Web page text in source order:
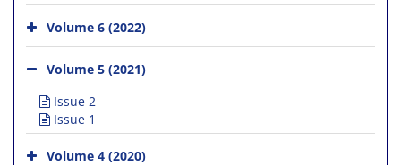
Volume 6 (2022)
Volume 5 (2021)
Issue 2
Issue 1
Volume 4 (2020)